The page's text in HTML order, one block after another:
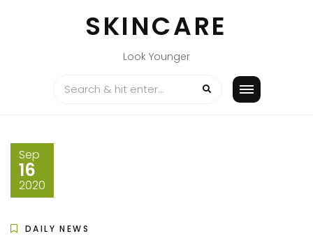
SKINCARE
Look Younger
Sep
16
2020
DAILY NEWS